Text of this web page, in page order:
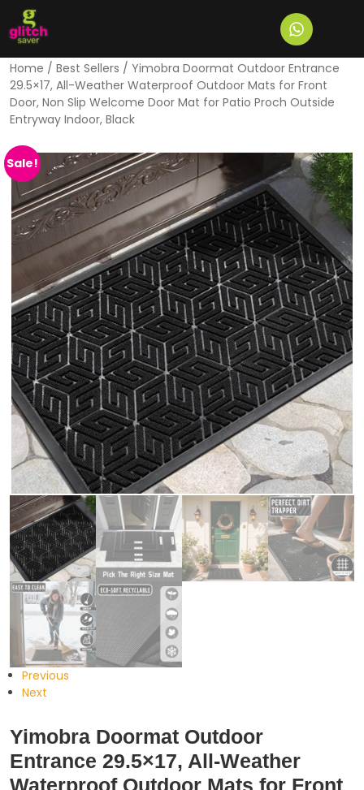
Home / Best Sellers / Yimobra Doormat Outdoor Entrance
29.5×17, All-Weather Waterproof Outdoor Mats for Front
Door, Non Slip Welcome Door Mat for Patio Proch Outside
Entryway Indoor, Black
Sale!
Previous
Next
Yimobra Doormat Outdoor
Entrance 29.5×17, All-Weather
Waterproof Outdoor Mats for Front